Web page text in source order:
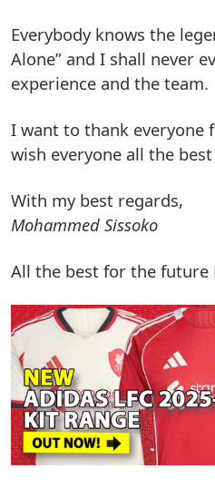
Everybody knows the
Alone” and I shall never
experience and the team.
I want to thank everyone
wish everyone all the
With my best regards,
Mohammed Sissoko
All the best for the future